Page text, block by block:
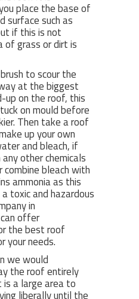
place the base of
surface such as
if this is not
of grass or dirt is
to scour the
at the biggest
up on the roof, this
on mould before
Then take a roof
up your own
and bleach, if
other chemicals
combine bleach with
ammonia as this
toxic and hazardous
in
offer
the best roof
your needs.
we would
the roof entirely
a large area to
liberally until the